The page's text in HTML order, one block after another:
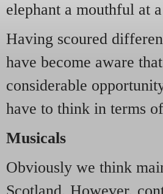
elephant a mouthful at
Having scoured
have become aware
considerable
have to think in terms
Musicals
Obviously we think